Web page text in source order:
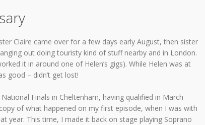
Claire came over for a few days early August, then sister
out doing touristy kind of stuff nearby and in London.
it in around one of Helen’s gigs). While Helen was at
good – didn’t get lost!
Finals in Cheltenham, having qualified in March
of what happened on my first episode, when I was with
year. This time, I made it back on stage playing Soprano